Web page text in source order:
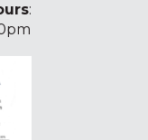
: